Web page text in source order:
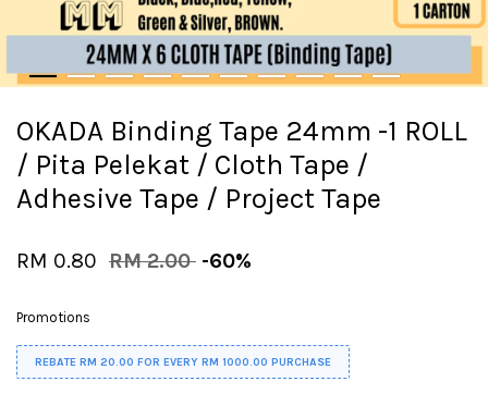
OKADA Binding Tape 24mm -1 ROLL
/ Pita Pelekat / Cloth Tape /
Adhesive Tape / Project Tape
RM 0.80 RM 2.00 -60%
Promotions
REBATE RM 20.00 FOR EVERY RM 1000.00 PURCHASE